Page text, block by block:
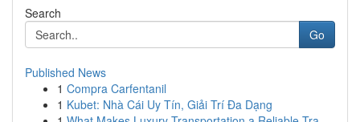
Search
Go
Published News
1 Compra Carfentanil
1 Kubet: Nhà Cái Uy Tín, Giải Trí Đa Dạng